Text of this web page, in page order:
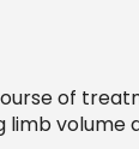
of
volume